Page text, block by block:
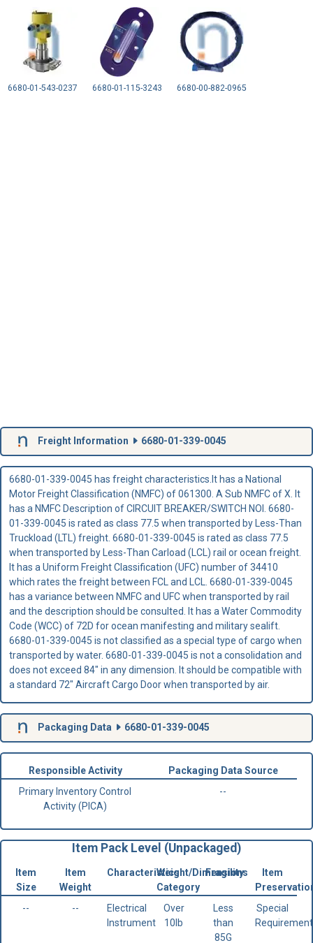
6680-01-543-0237 6680-01-115-3243 6680-00-882-0965
Freight Information 6680-01-339-0045
6680-01-339-0045 has freight characteristics.It has a National
Motor Freight Classification (NMFC) of 061300. A Sub NMFC of X. It
has a NMFC Description of CIRCUIT BREAKER/SWITCH NOI. 6680-
01-339-0045 is rated as class 77.5 when transported by Less-Than
Truckload (LTL) freight. 6680-01-339-0045 is rated as class 77.5
when transported by Less-Than Carload (LCL) rail or ocean freight.
It has a Uniform Freight Classification (UFC) number of 34410
which rates the freight between FCL and LCL. 6680-01-339-0045
has a variance between NMFC and UFC when transported by rail
and the description should be consulted. It has a Water Commodity
Code (WCC) of 72D for ocean manifesting and military sealift.
6680-01-339-0045 is not classified as a special type of cargo when
transported by water. 6680-01-339-0045 is not a consolidation and
does not exceed 84" in any dimension. It should be compatible with
a standard 72" Aircraft Cargo Door when transported by air.
Packaging Data 6680-01-339-0045
Responsible Activity
Packaging Data Source
Primary Inventory Control
Activity (PICA)
--
Item Pack Level (Unpackaged)
Item
Size
Item
Weight
CharacteristicsWeight/Dimensions
Category
Fragility
Item
--
--
Electrical
Instrument
Over
10lb
Less
than
85G
Special
Requirement